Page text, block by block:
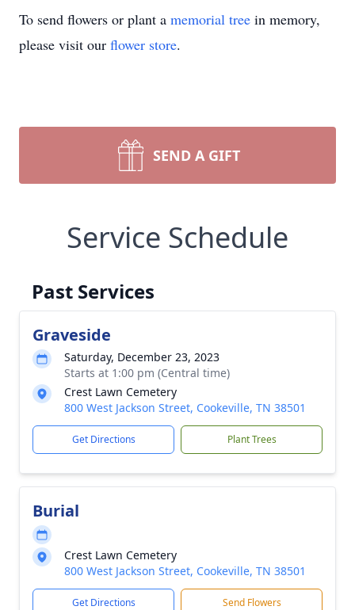
To send flowers or plant a memorial tree in memory,
please visit our flower store.
SEND A GIFT
Service Schedule
Past Services
Graveside
Saturday, December 23, 2023
Starts at 1:00 pm (Central time)
Crest Lawn Cemetery
800 West Jackson Street, Cookeville, TN 38501
Get Directions Plant Trees
Burial
Crest Lawn Cemetery
800 West Jackson Street, Cookeville, TN 38501
Get Directions Send Flowers